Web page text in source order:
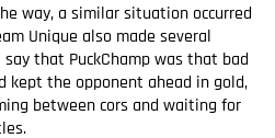
way, a similar situation occurred
Unique also made several
say that PuckChamp was that bad
kept the opponent ahead in gold,
between cors and waiting for